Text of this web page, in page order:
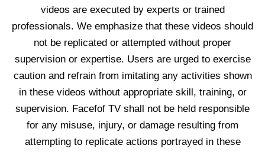
videos are executed by experts or trained
professionals. We emphasize that these videos should
not be replicated or attempted without proper
supervision or expertise. Users are urged to exercise
caution and refrain from imitating any activities shown
in these videos without appropriate skill, training, or
supervision. Facefof TV shall not be held responsible
for any misuse, injury, or damage resulting from
attempting to replicate actions portrayed in these